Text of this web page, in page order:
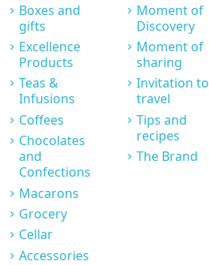
Boxes and
gifts
Excellence
Products
Teas &
Infusions
Coffees
Chocolates
and
Confections
Macarons
Grocery
Cellar
Accessories
Moment of
Discovery
Moment of
sharing
Invitation to
travel
Tips and
recipes
The Brand